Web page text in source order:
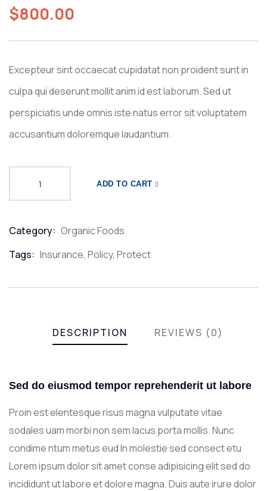
out
of
$800.00
Excepteur sint occaecat cupidatat non proident sunt in
culpa qui deserunt mollit anim id est laborum. Sed ut
perspiciatis unde omnis iste natus error sit voluptatem
accusantium doloremque laudantium.
ADD TO CART
Category: Organic Foods
Tags: Insurance, Policy, Protect
DESCRIPTION REVIEWS (0)
Sed do eiusmod tempor reprehenderit ut labore
Proin est elentesque risus magna vulputate vitae
sodales uam morbi non sem lacus porta mollis. Nunc
condime ntum metus eud In molestie sed consect etu
Lorem ipsum dolor sit amet conse adipisicing elit sed do
incididunt ut labore et dolore magna. Duis aute irure dolor